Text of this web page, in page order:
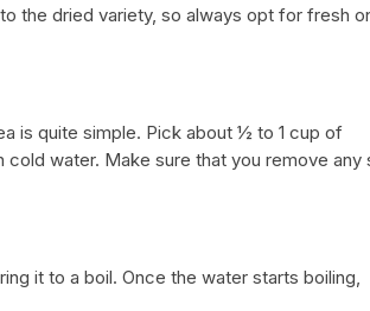
the dried variety, so always opt for fresh
is quite simple. Pick about ½ to 1 cup of
cold water. Make sure that you remove any
it to a boil. Once the water starts boiling,